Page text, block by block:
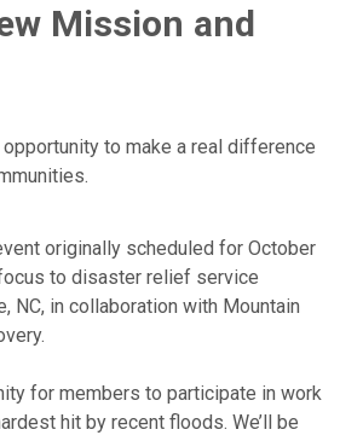
Mission and
to make a real difference
originally scheduled for October
to disaster relief service
NC, in collaboration with Mountain
for members to participate in work
hit by recent floods. We’ll be